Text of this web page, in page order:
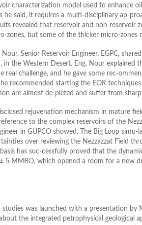
characterization model used to enhance
he said, it requires a multi-disciplinary ap-
revealed that reservoir and non-reservoir
zones, but some of the thicker micro-zones
Senior Reservoir Engineer, EGPC,
in the Western Desert. Eng. Nour explained
real challenge, and he gave some rec-
recommended starting the EOR techniques
are almost de-pleted and suffer from
rejuvenation mechanism in mature
to the complex reservoirs of the
in GUPCO showed. The Big Loop
over reviewing the Nezzazzat Field
has suc-cessfully proved that the
5 MMBO, which opened a room for a new
studies was launched with a presentation by
the integrated petrophysical geological